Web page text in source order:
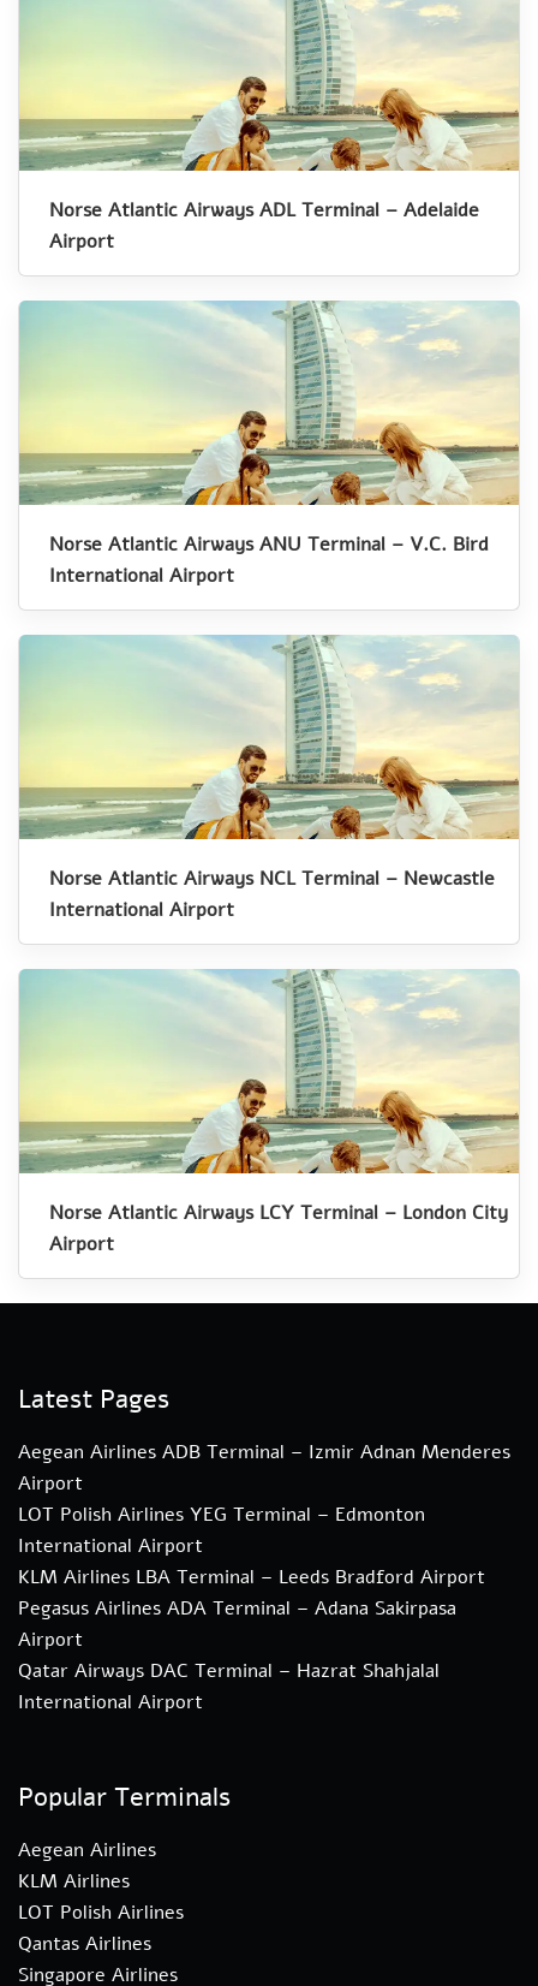
Norse Atlantic Airways ADL Terminal – Adelaide
Airport
Norse Atlantic Airways ANU Terminal – V.C. Bird
International Airport
Norse Atlantic Airways NCL Terminal – Newcastle
International Airport
Norse Atlantic Airways LCY Terminal – London City
Airport
Latest Pages
Aegean Airlines ADB Terminal – Izmir Adnan Menderes
Airport
LOT Polish Airlines YEG Terminal – Edmonton
International Airport
KLM Airlines LBA Terminal – Leeds Bradford Airport
Pegasus Airlines ADA Terminal – Adana Sakirpasa
Airport
Qatar Airways DAC Terminal – Hazrat Shahjalal
International Airport
Popular Terminals
Aegean Airlines
KLM Airlines
LOT Polish Airlines
Qantas Airlines
Singapore Airlines